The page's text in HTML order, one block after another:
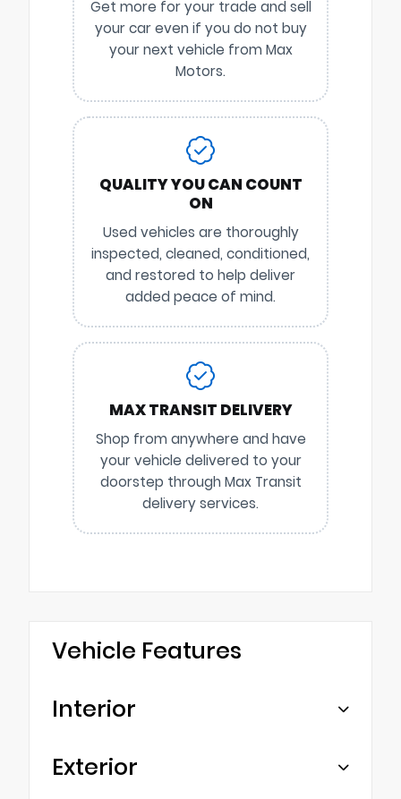
Get more for your trade and sell
your car even if you do not buy
your next vehicle from Max
Motors.
QUALITY YOU CAN COUNT
ON
Used vehicles are thoroughly
inspected, cleaned, conditioned,
and restored to help deliver
added peace of mind.
MAX TRANSIT DELIVERY
Shop from anywhere and have
your vehicle delivered to your
doorstep through Max Transit
delivery services.
Vehicle Features
Interior
Exterior